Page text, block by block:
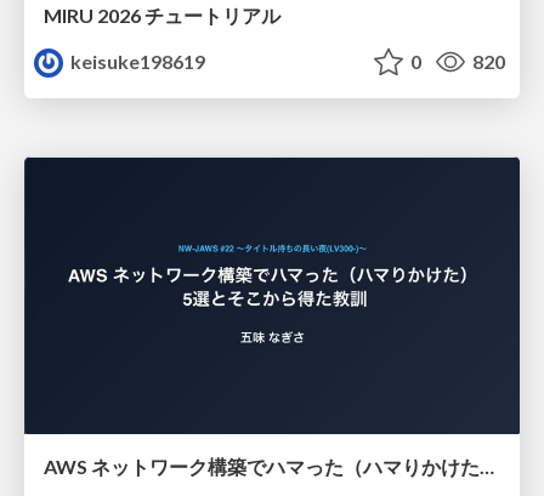
MIRU 2026 チュートリアル
keisuke198619
0 820
AWS ネットワーク構築でハマった（ハマりかけた） 5選とそこから得た教訓